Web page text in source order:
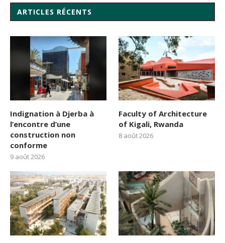
ARTICLES RÉCENTS
Indignation à Djerba à
l’encontre d’une
construction non
conforme
9 août 2026
Faculty of Architecture
of Kigali, Rwanda
8 août 2026